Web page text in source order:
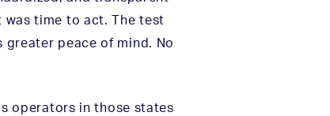
was time to act. The test
greater peace of mind. No
operators in those states